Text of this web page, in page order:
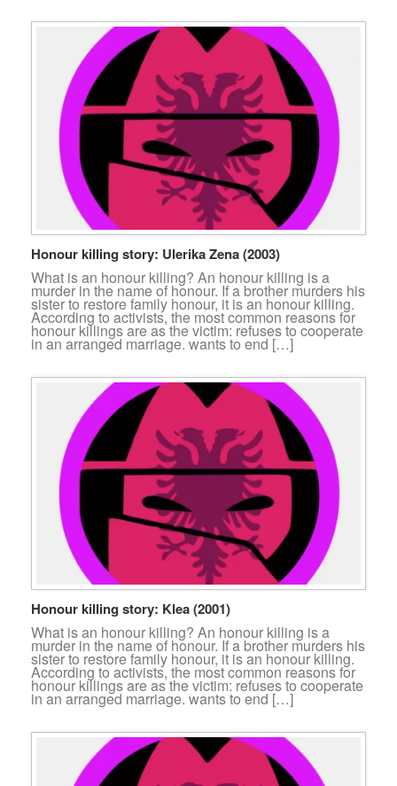
Honour killing story: Ulerika Zena (2003)
What is an honour killing? An honour killing is a
murder in the name of honour. If a brother murders his
sister to restore family honour, it is an honour killing.
According to activists, the most common reasons for
honour killings are as the victim: refuses to cooperate
in an arranged marriage. wants to end […]
Honour killing story: Klea (2001)
What is an honour killing? An honour killing is a
murder in the name of honour. If a brother murders his
sister to restore family honour, it is an honour killing.
According to activists, the most common reasons for
honour killings are as the victim: refuses to cooperate
in an arranged marriage. wants to end […]